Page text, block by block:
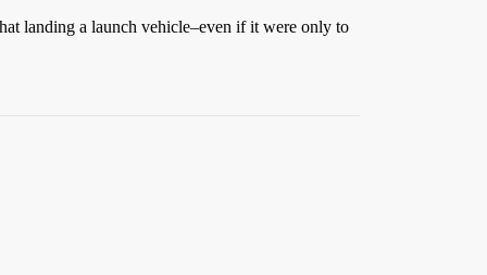
landing a launch vehicle–even if it were only to